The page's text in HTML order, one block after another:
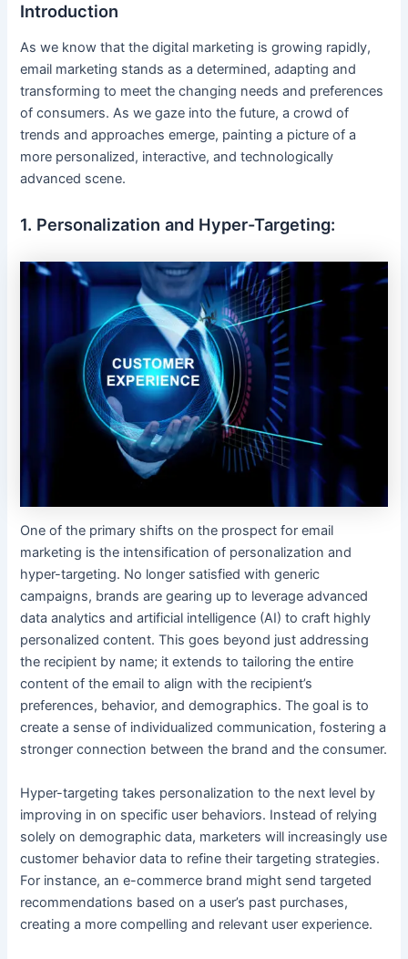
Introduction
As we know that the digital marketing is growing rapidly,
email marketing stands as a determined, adapting and
transforming to meet the changing needs and preferences
of consumers. As we gaze into the future, a crowd of
trends and approaches emerge, painting a picture of a
more personalized, interactive, and technologically
advanced scene.
1. Personalization and Hyper-Targeting:
One of the primary shifts on the prospect for email
marketing is the intensification of personalization and
hyper-targeting. No longer satisfied with generic
campaigns, brands are gearing up to leverage advanced
data analytics and artificial intelligence (AI) to craft highly
personalized content. This goes beyond just addressing
the recipient by name; it extends to tailoring the entire
content of the email to align with the recipient’s
preferences, behavior, and demographics. The goal is to
create a sense of individualized communication, fostering a
stronger connection between the brand and the consumer.
Hyper-targeting takes personalization to the next level by
improving in on specific user behaviors. Instead of relying
solely on demographic data, marketers will increasingly use
customer behavior data to refine their targeting strategies.
For instance, an e-commerce brand might send targeted
recommendations based on a user’s past purchases,
creating a more compelling and relevant user experience.